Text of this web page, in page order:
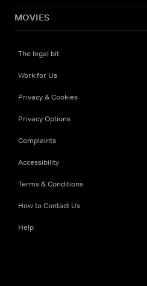
MOVIES
The legal bit
Work for Us
Privacy & Cookies
Privacy Options
Complaints
Accessibility
Terms & Conditions
How to Contact Us
Help